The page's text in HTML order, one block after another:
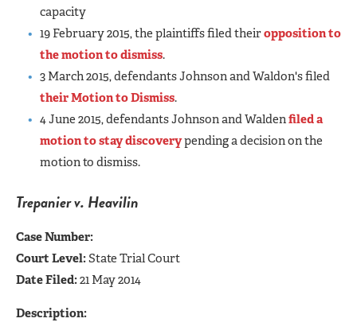
capacity
19 February 2015, the plaintiffs filed theiropposition to
the motion to dismiss.
3 March 2015, defendants Johnson and Waldon's filed
their Motion to Dismiss.
4 June 2015, defendants Johnson and Waldenfiled a
motion to stay discoverypending a decision on the
motion to dismiss.
Trepanier v. Heavilin
Case Number:
Court Level:State Trial Court
Date Filed:21 May 2014
Description: